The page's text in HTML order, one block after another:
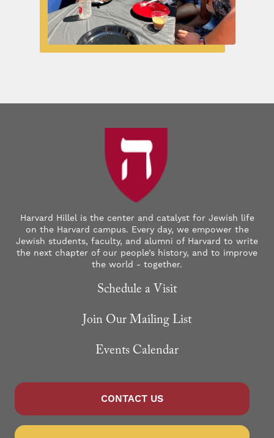
Harvard Hillel is the center and catalyst for Jewish life
on the Harvard campus. Every day, we empower the
Jewish students, faculty, and alumni of Harvard to write
the next chapter of our people’s history, and to improve
the world - together.
Schedule a Visit
Join Our Mailing List
Events Calendar
CONTACT US